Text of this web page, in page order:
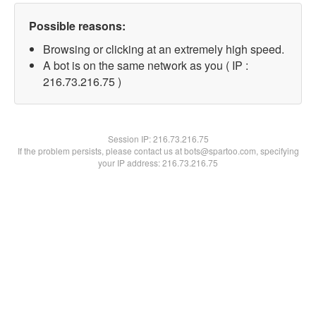
Possible reasons:
Browsing or clicking at an extremely high speed.
A bot is on the same network as you ( IP :
216.73.216.75 )
Session IP:216.73.216.75
If the problem persists, please contact us at bots@spartoo.com, specifying
your IP address: 216.73.216.75